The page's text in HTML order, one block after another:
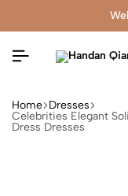
Home Dresses
Celebrities Elegant
Dress Dresses